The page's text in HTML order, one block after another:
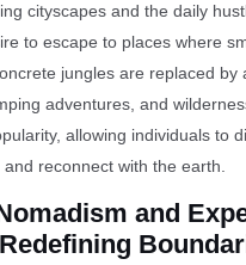
cityscapes and the daily
to escape to places where
jungles are replaced by
adventures, and
allowing individuals to
reconnect with the earth.
and